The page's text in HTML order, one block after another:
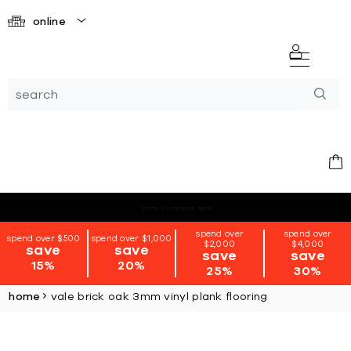
online
spend over $500
save
15%
spend over $1,000
save
20%
spend over
$2,000
save
25%
spend over
$4,000
save
30%
home vale brick oak 3mm vinyl plank flooring